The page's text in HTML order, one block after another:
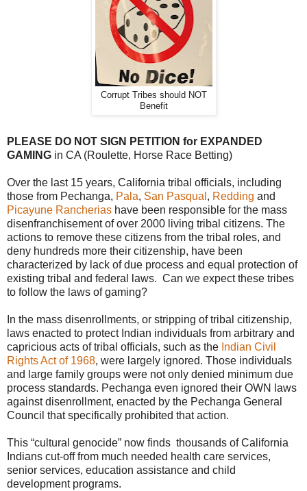
Corrupt Tribes should NOT
Benefit
PLEASE DO NOT SIGN PETITION for EXPANDED
GAMING in CA (Roulette, Horse Race Betting)
Over the last 15 years, California tribal officials, including
those from Pechanga, Pala, San Pasqual , Redding and
Picayune Rancherias have been responsible for the mass
disenfranchisement of over 2000 living tribal citizens. The
actions to remove these citizens from the tribal roles, and
deny hundreds more their citizenship, have been
characterized by lack of due process and equal protection of
existing tribal and federal laws. Can we expect these tribes
to follow the laws of gaming?
In the mass disenrollments, or stripping of tribal citizenship,
laws enacted to protect Indian individuals from arbitrary and
capricious acts of tribal officials, such as the Indian Civil
Rights Act of 1968, were largely ignored. Those individuals
and large family groups were not only denied minimum due
process standards. Pechanga even ignored their OWN laws
against disenrollment, enacted by the Pechanga General
Council that specifically prohibited that action.
This “cultural genocide” now finds thousands of California
Indians cut-off from much needed health care services,
senior services, education assistance and child
development programs.